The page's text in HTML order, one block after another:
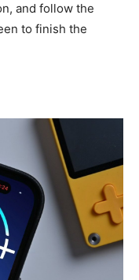
and follow the
to finish the